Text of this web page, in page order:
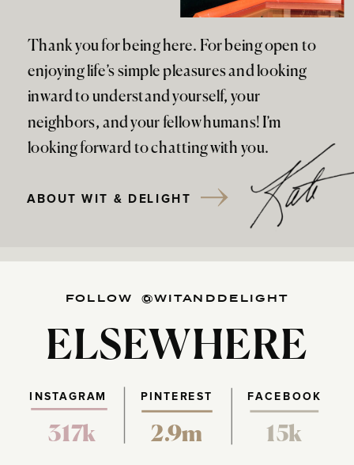
Thank you for being here. For being open to
enjoying life’s simple pleasures and looking
inward to understand yourself, your
neighbors, and your fellow humans! I’m
looking forward to chatting with you.
ABOUT WIT & DELIGHT
FOLLOW @WITANDDELIGHT
ELSEWHERE
PINTEREST FACEBOOK
317k 2.9m 15k
INSTAGRAM